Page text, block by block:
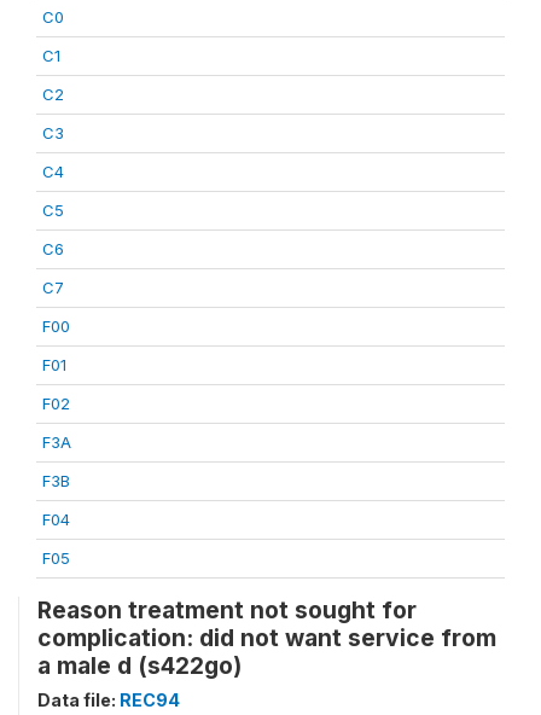
C0
C1
C2
C3
C4
C5
C6
C7
F00
F01
F02
F3A
F3B
F04
F05
Reason treatment not sought for
complication: did not want service from
a male d (s422go)
Data file: REC94